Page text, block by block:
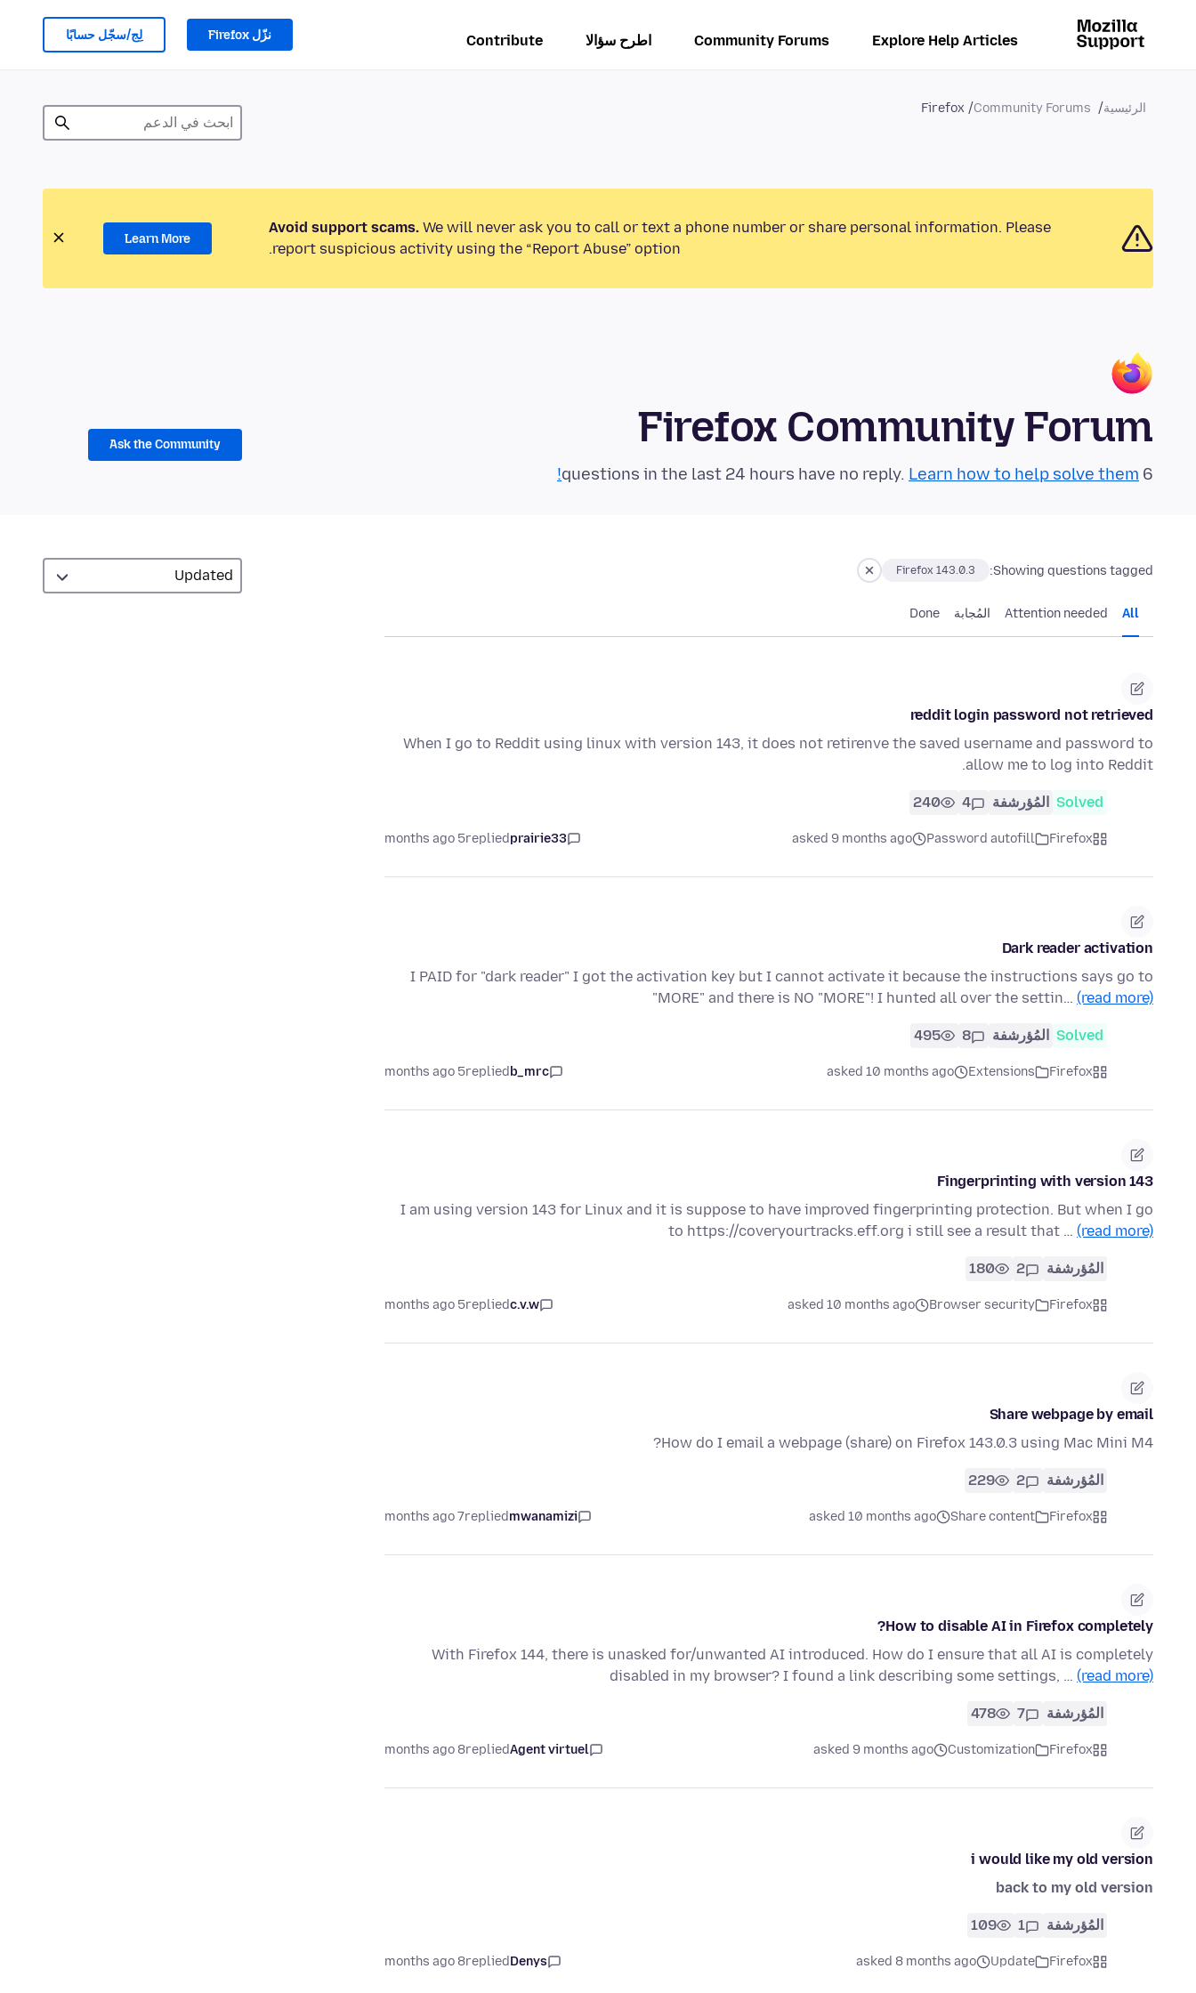
Explore Help Articles
Community Forums اطرح سؤالا Contribute نزّل Firefox لِج/سجّل حسابًا
الرئيسية Community Forums
Firefox
Avoid support scams. We will never ask you to call or text a phone number or share personal information. Please
report suspicious activity using the “Report Abuse” option.
Learn More
Firefox Community Forum
6 questions in the last 24 hours have no reply.
Learn how to help solve them!
Ask the Community
Showing questions tagged:
Firefox 143.0.3
All
Attention needed المُجابة Done
reddit login password not retrieved
When I go to Reddit using linux with version 143, it does not retirenve the saved username and password to
allow me to log into Reddit.
Solved المُؤرشفة 4
240
Firefox
Password autofill
asked 9 months ago
prairie33
replied
5 months ago
Dark reader activation
I PAID for "dark reader" I got the activation key but I cannot activate it because the instructions says go to
"MORE" and there is NO "MORE"! I hunted all over the settin… (read more)
Solved المُؤرشفة 8
495
Firefox
Extensions
asked 10 months ago
b_mrc
replied
5 months ago
Fingerprinting with version 143
I am using version 143 for Linux and it is suppose to have improved fingerprinting protection. But when I go
to https://coveryourtracks.eff.org i still see a result that … (read more)
المُؤرشفة 2
180
Firefox
Browser security
asked 10 months ago
c.v.w
replied
5 months ago
Share webpage by email
How do I email a webpage (share) on Firefox 143.0.3 using Mac Mini M4?
المُؤرشفة 2
229
Firefox
Share content
asked 10 months ago
mwanamizi
replied
7 months ago
How to disable AI in Firefox completely?
With Firefox 144, there is unasked for/unwanted AI introduced. How do I ensure that all AI is completely
disabled in my browser? I found a link describing some settings, … (read more)
المُؤرشفة 7
478
Firefox
Customization
asked 9 months ago
Agent virtuel
replied
8 months ago
i would like my old version
back to my old version
المُؤرشفة 1
109
Firefox
Update
asked 8 months ago
Denys
replied
8 months ago